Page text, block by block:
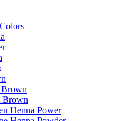
Brown
Henna Power